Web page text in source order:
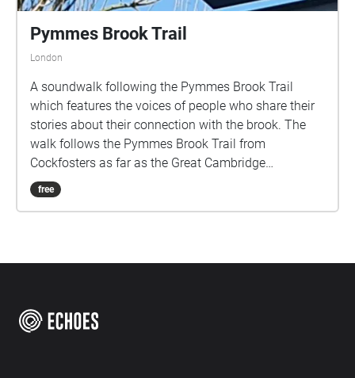
Pymmes Brook Trail
London
A soundwalk following the Pymmes Brook Trail
which features the voices of people who share their
stories about their connection with the brook. The
walk follows the Pymmes Brook Trail from
Cockfosters as far as the Great Cambridge
Roundabout on the A10 from the point of a listener
walking down stream. However, it will still work in
free